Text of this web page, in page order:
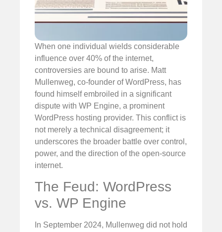
When one individual wields considerable
influence over 40% of the internet,
controversies are bound to arise. Matt
Mullenweg, co-founder of WordPress, has
found himself embroiled in a significant
dispute with WP Engine, a prominent
WordPress hosting provider. This conflict is
not merely a technical disagreement; it
underscores the broader battle over control,
power, and the direction of the open-source
internet.
The Feud: WordPress
vs. WP Engine
In September 2024, Mullenweg did not hold